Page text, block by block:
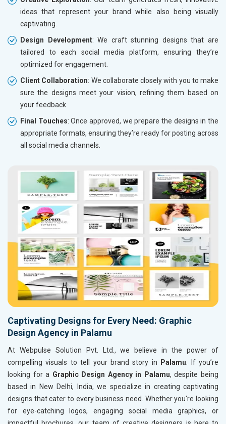
ideas that represent your brand while also being visually
captivating.
Design Development: We craft stunning designs that are
tailored to each social media platform, ensuring they’re
optimized for engagement.
Client Collaboration: We collaborate closely with you to make
sure the designs meet your vision, refining them based on
your feedback.
Final Touches: Once approved, we prepare the designs in the
appropriate formats, ensuring they’re ready for posting across
all social media channels.
Captivating Designs for Every Need: Graphic
Design Agency in Palamu
At Webpulse Solution Pvt. Ltd., we believe in the power of
compelling visuals to tell your brand story in
Palamu . If you’re
looking for a Graphic Design Agency in Palamu, despite being
based in New Delhi, India, we specialize in creating captivating
designs that cater to every business need. Whether you're looking
for eye-catching logos, engaging social media graphics, or